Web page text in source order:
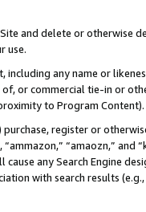
and delete or otherwise
use.
including any name or
or commercial tie-in or
to Program Content).
register or
“amaozn,” and
any Search Engine
with search results